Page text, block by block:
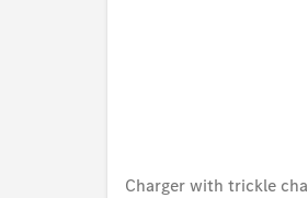
Charger with trickle